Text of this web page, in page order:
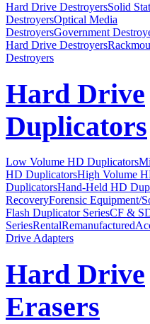
Hard Drive DestroyersSolid
DestroyersOptical Media
DestroyersGovernment
Hard Drive Destroyers
Destroyers
Hard Drive
Duplicators
Low Volume HD Duplicators
HD DuplicatorsHigh Volume
DuplicatorsHand-Held HD
RecoveryForensic Equipment/
Flash Duplicator SeriesCF &
SeriesRentalRemanufactured
Drive Adapters
Hard Drive
Erasers